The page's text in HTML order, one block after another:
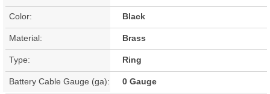
Color: Black
Material: Brass
Type: Ring
Battery Cable Gauge (ga): 0 Gauge